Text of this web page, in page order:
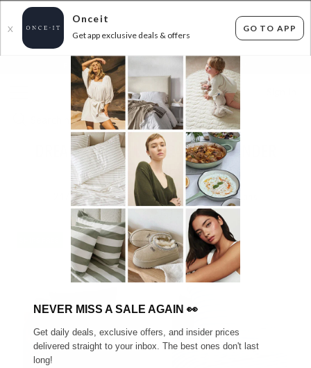
X
Onceit
Get app exclusive deals & offers
GO TO APP
FLAT FEE SHIPPING* 30 DAYS EASY RETURNS*
DREAMAKER PILLOW CASES ALL UNDER
$59.95 - SHIPS FREE!
items found Filter Options
SHIPS FREE!
NEVER MISS A SALE AGAIN 👀
Get daily deals, exclusive offers, and insider prices
delivered straight to your inbox. The best ones don't last
long!